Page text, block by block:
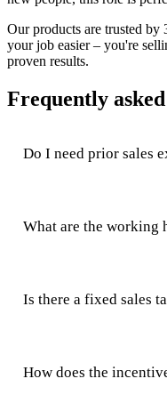
Our products are trusted by
your job easier – you're
proven results.
Frequently
Do I need prior sales
What are the working
Is there a fixed sales
How does the